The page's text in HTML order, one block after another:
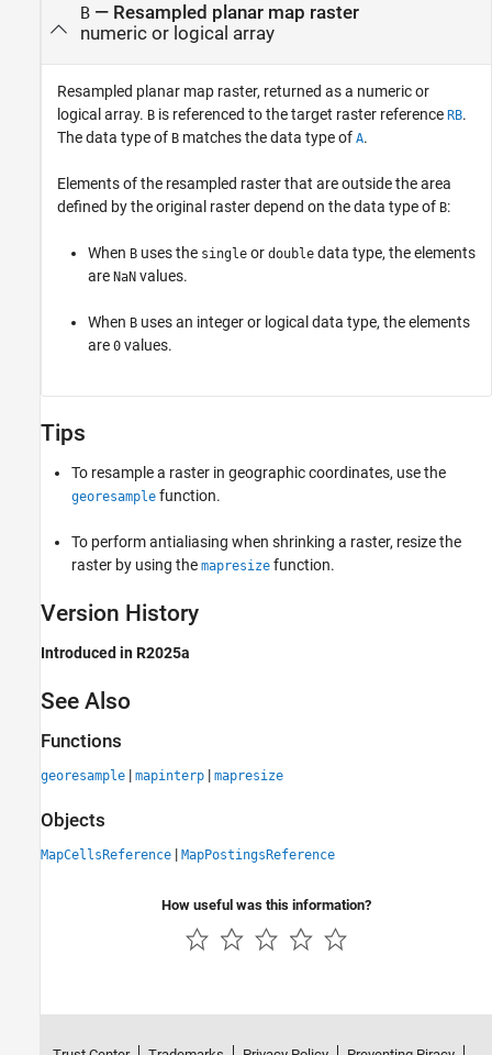
B— Resampled planar map raster
numeric or logical array
Resampled planar map raster, returned as a numeric or
logical array. B is referenced to the target raster reference RB.
The data type of B matches the data type of A.
Elements of the resampled raster that are outside the area
defined by the original raster depend on the data type of B:
When B uses the single or double data type, the elements
are NaN values.
When B uses an integer or logical data type, the elements
are 0 values.
Tips
To resample a raster in geographic coordinates, use the
georesample function.
To perform antialiasing when shrinking a raster, resize the
raster by using the mapresize function.
Version History
Introduced in R2025a
See Also
Functions
georesample | mapinterp | mapresize
Objects
MapCellsReference | MapPostingsReference
How useful was this information?